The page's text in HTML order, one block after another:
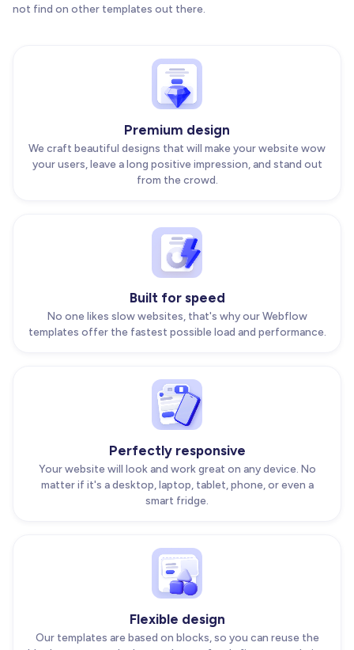
not find on other templates out there.
Premium design
We craft beautiful designs that will make your website wow
your users, leave a long positive impression, and stand out
from the crowd.
Built for speed
No one likes slow websites, that's why our Webflow
templates offer the fastest possible load and performance.
Perfectly responsive
Your website will look and work great on any device. No
matter if it's a desktop, laptop, tablet, phone, or even a
smart fridge.
Flexible design
Our templates are based on blocks, so you can reuse the